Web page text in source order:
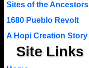
Sites of the Ancestors
1680 Pueblo Revolt
A Hopi Creation Story
Site Links